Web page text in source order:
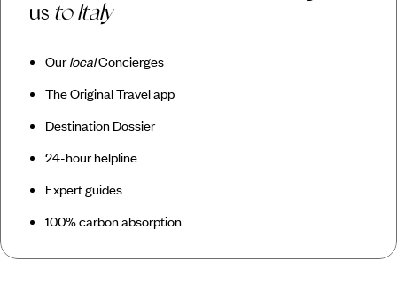
us to Italy
OurlocalConcierges
The Original Travel app
Destination Dossier
24-hour helpline
Expert guides
100% carbon absorption